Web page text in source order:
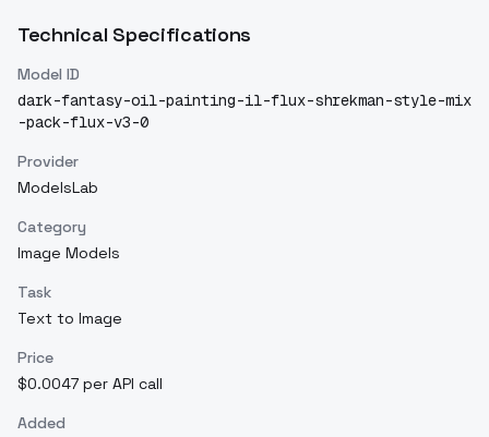
Technical Specifications
Model ID
dark-fantasy-oil-painting-il-flux-shrekman-style-mix
-pack-flux-v3-0
Provider
ModelsLab
Category
Image Models
Task
Text to Image
Price
$0.0047 per API call
Added